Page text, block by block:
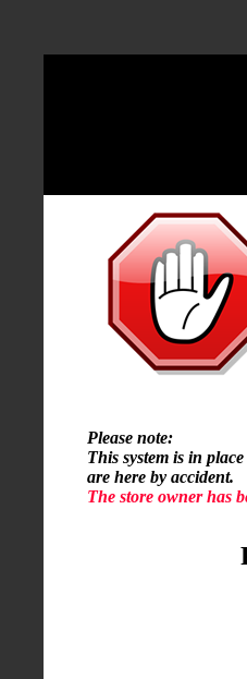
Please note:
This system is in
are here by accident.
The store owner has